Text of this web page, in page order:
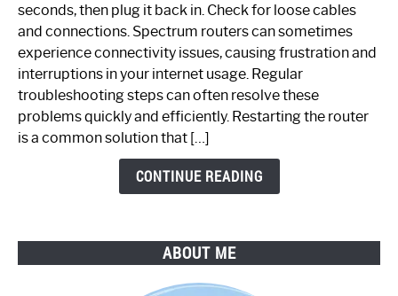
Spectrum
Router
Not
Working:
Step-
by-
seconds, then plug it back in. Check for loose cables
and connections. Spectrum routers can sometimes
experience connectivity issues, causing frustration and
interruptions in your internet usage. Regular
troubleshooting steps can often resolve these
problems quickly and efficiently. Restarting the router
is a common solution that […]
CONTINUE READING
ABOUT ME